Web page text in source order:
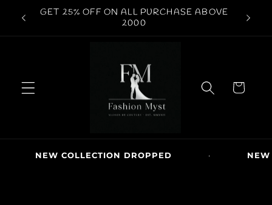
contentGET 25% OFF ON ALL PURCHASE ABOVE
2000
a
r
NEW COLLECTION DROPPED NEW